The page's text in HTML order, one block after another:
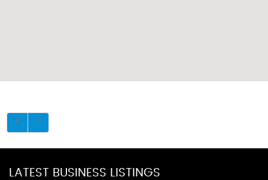
LATEST BUSINESS LISTINGS